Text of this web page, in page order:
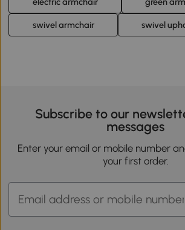
swivel armchair swivel
Subscribe to our
messages
Enter your email or mobile number
your first order.